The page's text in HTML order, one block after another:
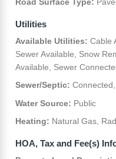
Road Surface Type:
Utilities
Available Utilities: Cable
Sewer Available, Snow
Available, Sewer
Sewer/Septic:
Water Source: Public
Heating: Natural Gas,
HOA, Tax and Fee(s)